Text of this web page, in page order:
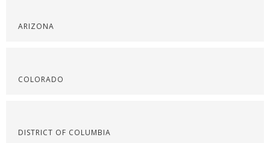
ARIZONA
COLORADO
DISTRICT OF COLUMBIA